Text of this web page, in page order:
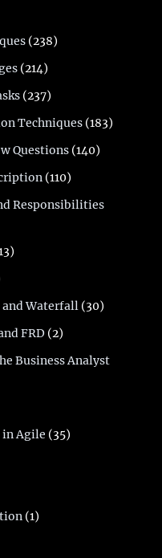
(238)
(214)
(237)
Techniques (183)
Questions (140)
(110)
Responsibilities
Waterfall (30)
FRD (2)
Business Analyst
in Agile (35)
(1)